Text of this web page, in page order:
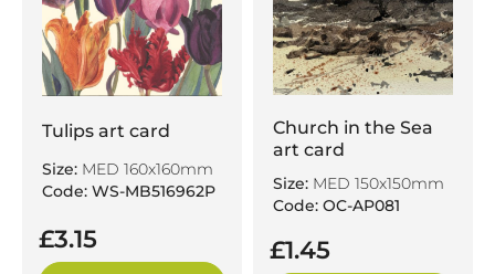
Tulips art card
Size: MED 160x160mm
Code: WS-MB516962P
£3.15
Church in the Sea
art card
Size: MED 150x150mm
Code: OC-AP081
£1.45